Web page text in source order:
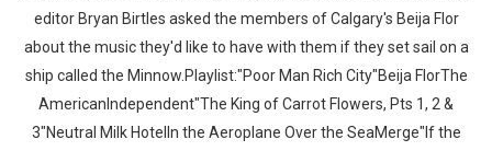
editor Bryan Birtles asked the members of Calgary's Beija Flor
about the music they'd like to have with them if they set sail on a
ship called the Minnow.Playlist:"Poor Man Rich City"Beija FlorThe
AmericanIndependent"The King of Carrot Flowers, Pts 1, 2 &
3"Neutral Milk HotelIn the Aeroplane Over the SeaMerge"If the